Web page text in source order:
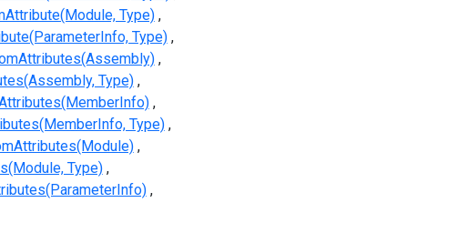
Type)
Type)
Type)
Type)
Type)